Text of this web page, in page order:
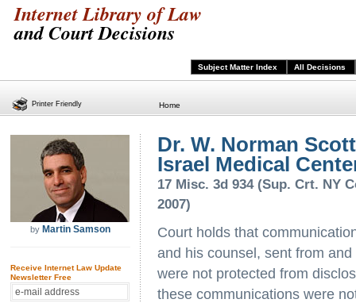
Internet Library of Law
and Court Decisions
Subject Matter Index All Decisions
Home
by Martin Samson
Receive Internet Law Update
Newsletter Free
Dr. W. Norman
Israel Medical
17 Misc. 3d 934 (Sup. Crt. NY
2007)
Court holds that
and his counsel, sent from
were not protected from
these communications were
Printer Friendly